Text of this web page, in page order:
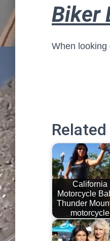
Biker
When looking
California
Motorcycle
Thunder
motorcycle